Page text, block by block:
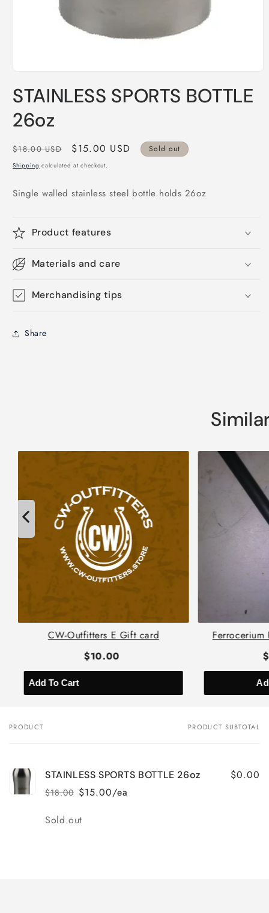
1
in
modal
STAINLESS SPORTS BOTTLE
26oz
Regular
price
$18.00 USD
Sale
price
$15.00 USD Sold out
Shipping calculated at checkout.
Single walled stainless steel bottle holds 26oz
Product features
Materials and care
Merchandising tips
Share
CW-Outfitters E Gift card
$10.00
Your
PRODUCT PRODUCT SUBTOTAL
STAINLESS SPORTS BOTTLE 26oz
Regular
$18.00
Sale
$15.00/ea
$0.00
Quantity
Sold out